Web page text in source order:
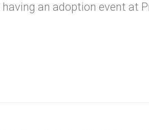
an adoption event at